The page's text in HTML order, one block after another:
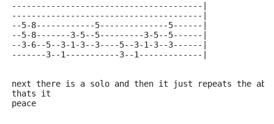
---------------------------------------|
---------------------------------------|
--5-8------------5--------------5------|
--5-8-------3-5--5---------3-5--5------|
--3-6--5--3-1-3--3----5--3-1-3--3------|
-------3--1-----------3--1-------------|
next there is a solo and then it just repeats the
thats it
peace